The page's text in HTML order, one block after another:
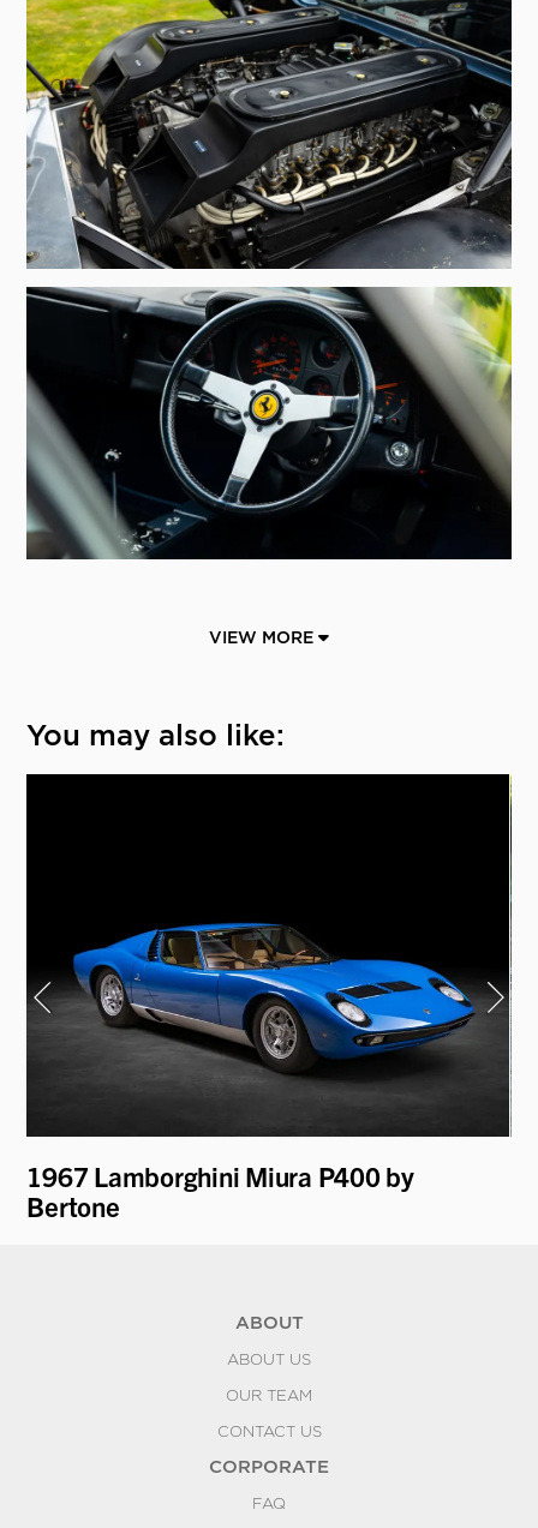
VIEW MORE
You may also like:
1967 Lamborghini Miura P400 by
Bertone
ABOUT
ABOUT US
OUR TEAM
CONTACT US
CORPORATE
FAQ